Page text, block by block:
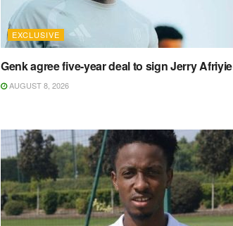
EXCLUSIVE
Genk agree five-year deal to sign Jerry Afriyie
AUGUST 8, 2026